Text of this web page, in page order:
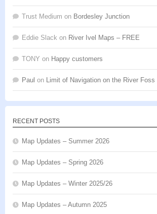
Trust Medium on Bordesley Junction
Eddie Slack on River Ivel Maps – FREE
TONY on Happy customers
Paul on Limit of Navigation on the River Foss
RECENT POSTS
Map Updates – Summer 2026
Map Updates – Spring 2026
Map Updates – Winter 2025/26
Map Updates – Autumn 2025